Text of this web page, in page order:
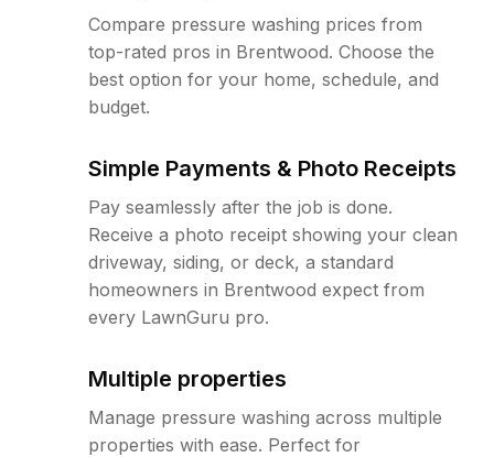
Compare pressure washing prices from
top-rated pros in Brentwood. Choose the
best option for your home, schedule, and
budget.
Simple Payments & Photo Receipts
Pay seamlessly after the job is done.
Receive a photo receipt showing your clean
driveway, siding, or deck, a standard
homeowners in Brentwood expect from
every LawnGuru pro.
Multiple properties
Manage pressure washing across multiple
properties with ease. Perfect for